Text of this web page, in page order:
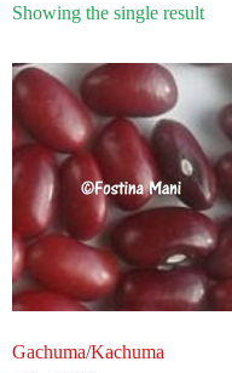
Showing the single result
Gachuma/Kachuma